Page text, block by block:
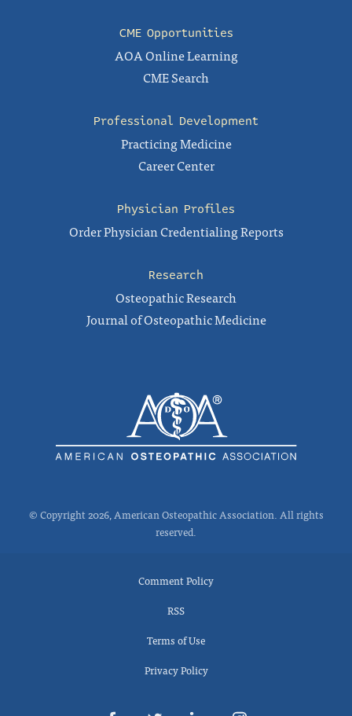
CME Opportunities
AOA Online Learning
CME Search
Professional Development
Practicing Medicine
Career Center
Physician Profiles
Order Physician Credentialing Reports
Research
Osteopathic Research
Journal of Osteopathic Medicine
© Copyright 2026, American Osteopathic Association. All rights
reserved.
Comment Policy
RSS
Terms of Use
Privacy Policy